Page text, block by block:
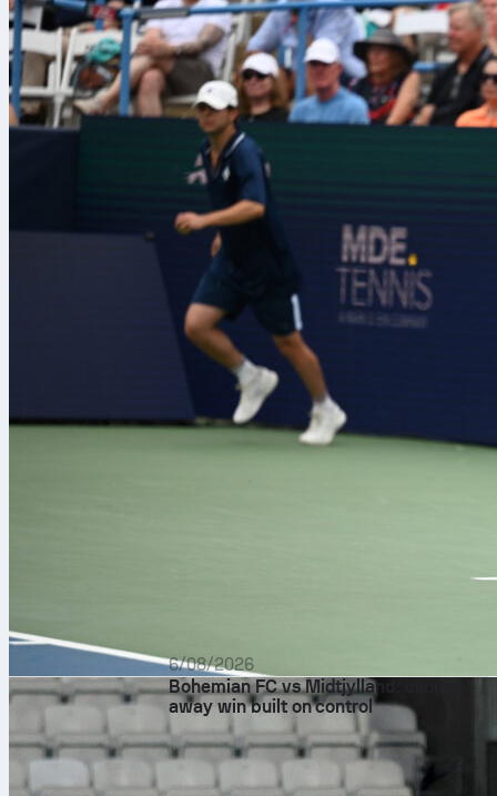
6/08/2026
Bohemian FC vs Midtjylland: clinical
away win built on control